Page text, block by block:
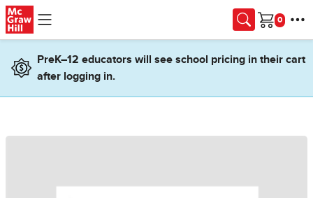
Skip to main content
Cart
PreK–12 educators will see school pricing in their cart
after logging in.